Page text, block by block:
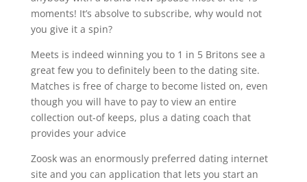
moments! It’s absolve to subscribe, why would not
you give it a spin?
Meets is indeed winning you to 1 in 5 Britons see a
great few you to definitely been to the dating site.
Matches is free of charge to become listed on, even
though you will have to pay to view an entire
collection out-of keeps, plus a dating coach that
provides your advice
Zoosk was an enormously preferred dating internet
site and you can application that lets you start an